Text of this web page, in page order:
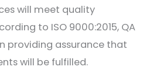
will meet quality
to ISO 9000:2015, QA
providing assurance that
will be fulfilled.